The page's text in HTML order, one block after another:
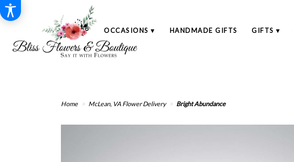
SHOP OCCASIONS ▾ HANDMADE GIFTS GIFTS ▾
Home McLean, VA Flower Delivery Bright Abundance